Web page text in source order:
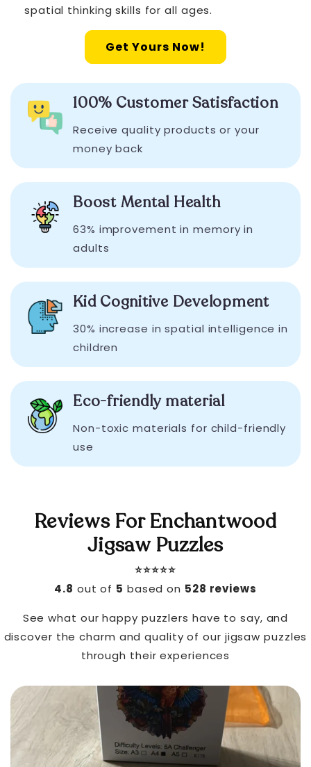
spatial thinking skills for all ages.
Get Yours Now!
100% Customer Satisfaction
Receive quality products or your
money back
Boost Mental Health
63% improvement in memory in
adults
Kid Cognitive Development
30% increase in spatial intelligence in
children
Eco-friendly material
Non-toxic materials for child-friendly
use
Reviews For Enchantwood
Jigsaw Puzzles
⭐️⭐️⭐️⭐️⭐️
4.8 out of 5 based on 528 reviews
See what our happy puzzlers have to say, and
discover the charm and quality of our jigsaw puzzles
through their experiences